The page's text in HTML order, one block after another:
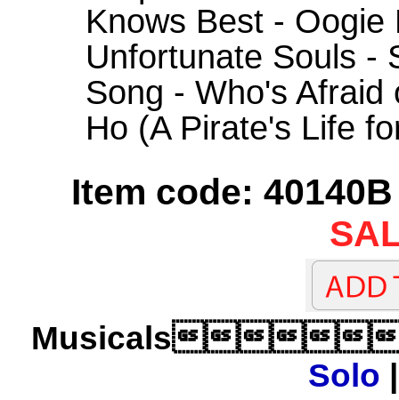
Knows Best -
Unfortunate Souls -
Song - Who's Afraid
Ho (A Pirate's Life
Item code:
Musicals
Solo